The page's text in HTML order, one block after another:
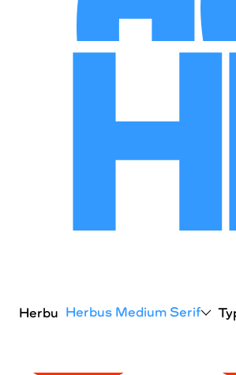
Herbus Herbus Medium Serif